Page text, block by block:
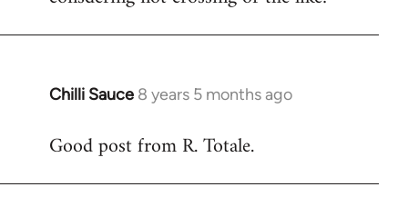
Chilli Sauce 8 years 5 months ago
In
to
Good post from R. Totale.